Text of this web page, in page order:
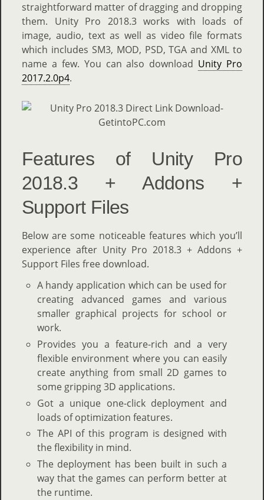
straightforward matter of dragging and dropping
them. Unity Pro 2018.3 works with loads of
image, audio, text as well as video file formats
which includes SM3, MOD, PSD, TGA and XML to
name a few. You can also download Unity Pro
2017.2.0p4.
Features of Unity Pro
2018.3 + Addons +
Support Files
Below are some noticeable features which you’ll
experience after Unity Pro 2018.3 + Addons +
Support Files free download.
A handy application which can be used for
creating advanced games and various
smaller graphical projects for school or
work.
Provides you a feature-rich and a very
flexible environment where you can easily
create anything from small 2D games to
some gripping 3D applications.
Got a unique one-click deployment and
loads of optimization features.
The API of this program is designed with
the flexibility in mind.
The deployment has been built in such a
way that the games can perform better at
the runtime.